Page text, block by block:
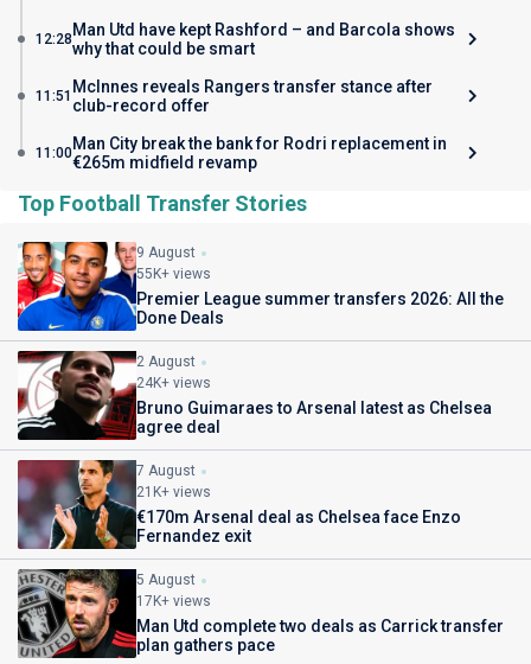
12:28 Man Utd have kept Rashford – and Barcola shows
why that could be smart
11:51 McInnes reveals Rangers transfer stance after
club-record offer
11:00Man City break the bank for Rodri replacement in
€265m midfield revamp
Top Football Transfer Stories
9 August
55K+ views
Premier League summer transfers 2026: All the
Done Deals
2 August
24K+ views
Bruno Guimaraes to Arsenal latest as Chelsea
agree deal
7 August
21K+ views
€170m Arsenal deal as Chelsea face Enzo
Fernandez exit
5 August
17K+ views
Man Utd complete two deals as Carrick transfer
plan gathers pace